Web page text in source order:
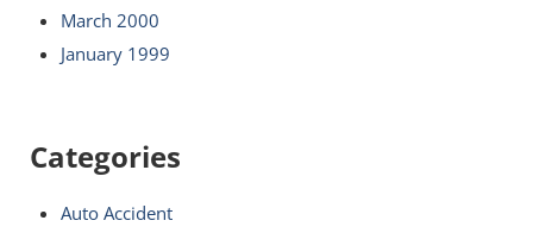
March 2000
January 1999
Categories
Auto Accident